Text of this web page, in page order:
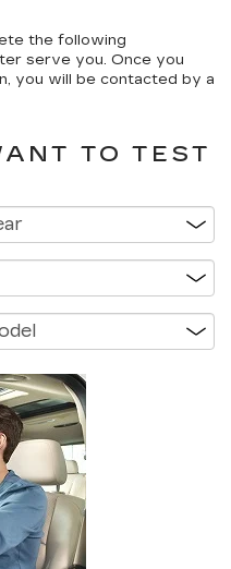
the following
serve you. Once you
you will be contacted by a
TO TEST